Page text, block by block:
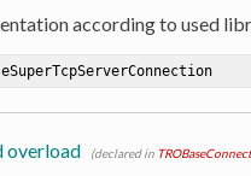
according to used
overload (declared in